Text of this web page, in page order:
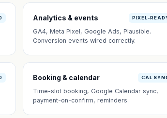
Analytics & events PIXEL-
GA4, Meta Pixel, Google Ads, Plausible.
Conversion events wired correctly.
Booking & calendar CAL
Time-slot booking, Google Calendar sync,
payment-on-confirm, reminders.